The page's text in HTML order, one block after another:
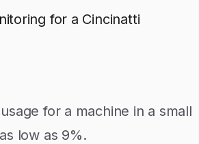
for a Cincinatti
for a machine in a small
low as 9%.